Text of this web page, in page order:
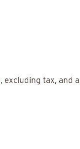
tax, and